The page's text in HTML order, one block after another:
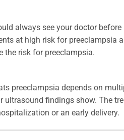
always see your doctor
at high risk for preeclampsia
the risk for preeclampsia.
preeclampsia depends on
findings show. The
or an early delivery.